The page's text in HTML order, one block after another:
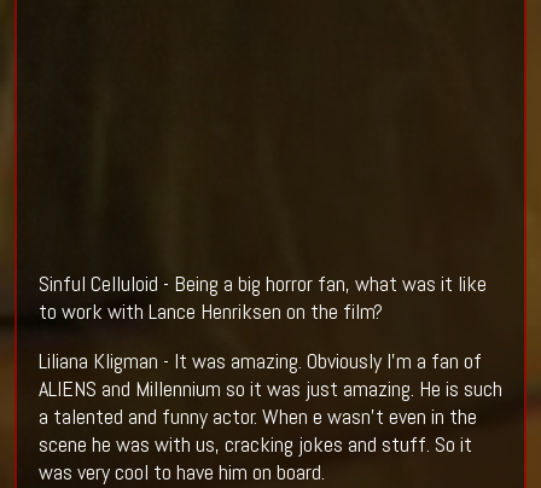
Sinful Celluloid - Being a big horror fan, what was it like
to work with Lance Henriksen on the film?
Liliana Kligman - It was amazing. Obviously I'm a fan of
ALIENS and Millennium so it was just amazing. He is such
a talented and funny actor. When e wasn't even in the
scene he was with us, cracking jokes and stuff. So it
was very cool to have him on board.